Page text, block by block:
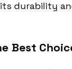
durability
Best